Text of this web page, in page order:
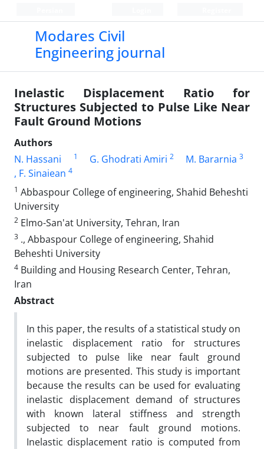
Modares Civil
Engineering journal
Inelastic Displacement Ratio for
Structures Subjected to Pulse Like Near
Fault Ground Motions
Authors
N. Hassani
1 G. Ghodrati Amiri 2 M. Bararnia 3
, F. Sinaiean 4
1 Abbaspour College of engineering, Shahid Beheshti
University
2 Elmo-San'at University, Tehran, Iran
3 ., Abbaspour College of engineering, Shahid
Beheshti University
4 Building and Housing Research Center, Tehran,
Iran
Abstract
In this paper, the results of a statistical study on
inelastic displacement ratio for structures
subjected to pulse like near fault ground
motions are presented. This study is important
because the results can be used for evaluating
inelastic displacement demand of structures
with known lateral stiffness and strength
subjected to near fault ground motions.
Inelastic displacement ratio is computed from